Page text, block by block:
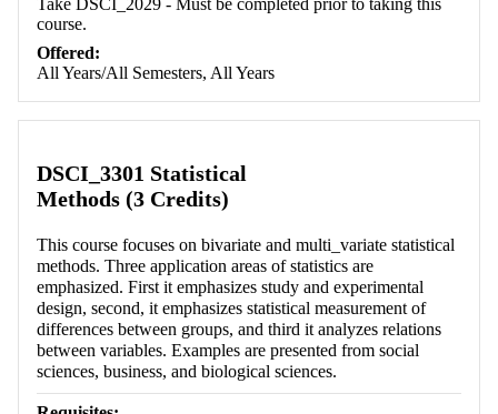
Take DSCI_2029 - Must be completed prior to taking this
course.
Offered:
All Years/All Semesters, All Years
DSCI_3301 Statistical
Methods (3 Credits)
This course focuses on bivariate and multi_variate statistical
methods. Three application areas of statistics are
emphasized. First it emphasizes study and experimental
design, second, it emphasizes statistical measurement of
differences between groups, and third it analyzes relations
between variables. Examples are presented from social
sciences, business, and biological sciences.